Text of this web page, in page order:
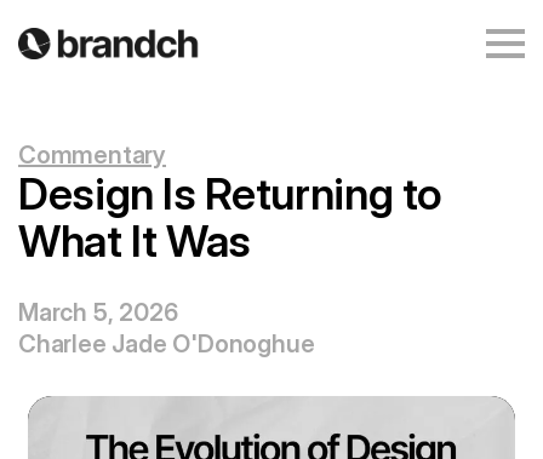
Commentary
Design Is Returning to
What It Was
March 5, 2026
Charlee Jade O'Donoghue